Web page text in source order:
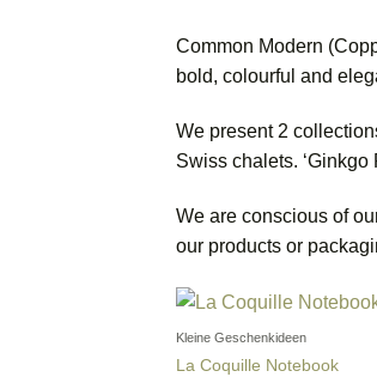
Common Modern
bold, colourful and
We present 2
Swiss chalets.
We are conscious of
our products or
Kleine Geschenkideen
La Coquille Notebook